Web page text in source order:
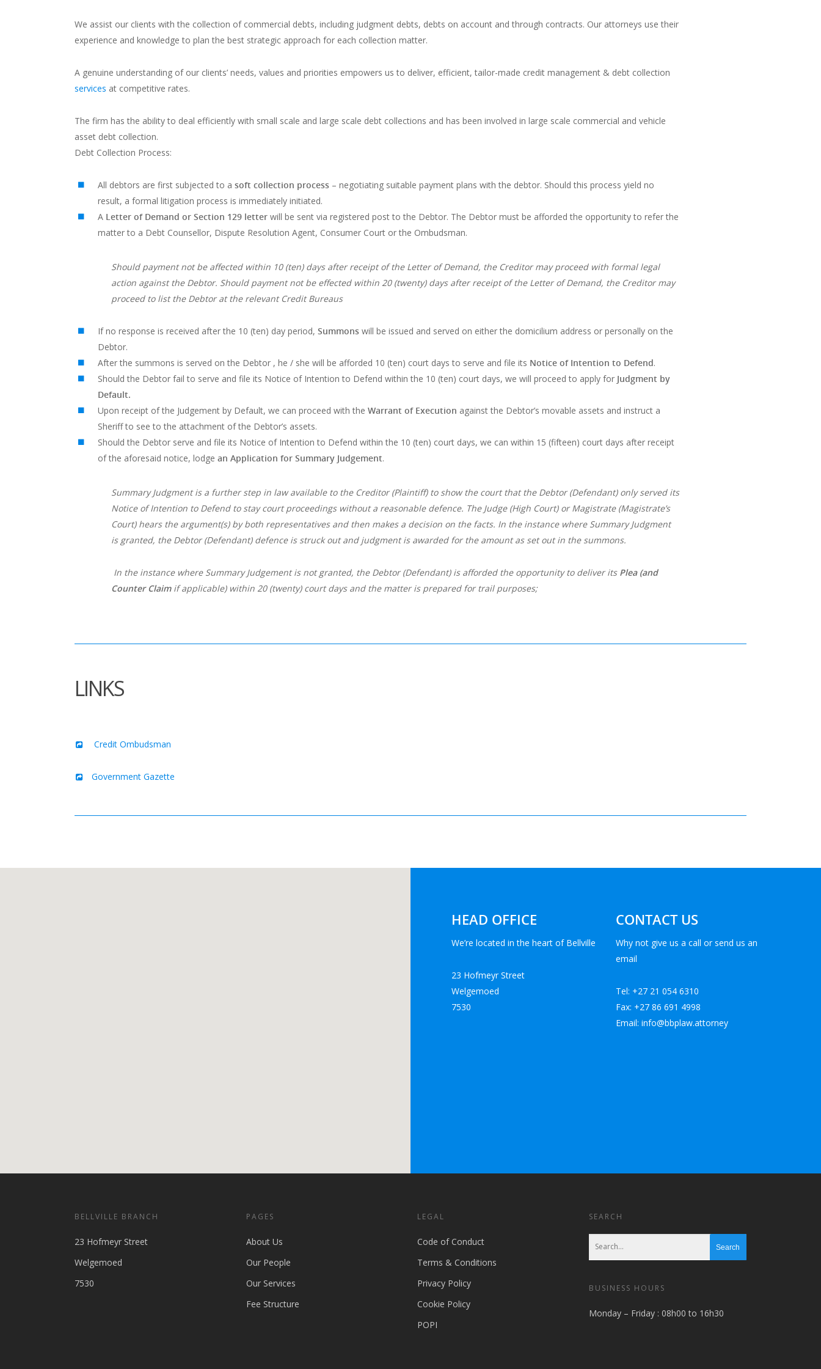
We assist our clients with the collection of commercial debts, including judgment debts, debts on account and through contracts. Our attorneys use their
experience and knowledge to plan the best strategic approach for each collection matter.
A genuine understanding of our clients’ needs, values and priorities empowers us to deliver, efficient, tailor-made credit management & debt collection
services at competitive rates.
The firm has the ability to deal efficiently with small scale and large scale debt collections and has been involved in large scale commercial and vehicle
asset debt collection.
Debt Collection Process:
All debtors are first subjected to a soft collection process – negotiating suitable payment plans with the debtor. Should this process yield no
result, a formal litigation process is immediately initiated.
A Letter of Demand or Section 129 letter will be sent via registered post to the Debtor. The Debtor must be afforded the opportunity to refer the
matter to a Debt Counsellor, Dispute Resolution Agent, Consumer Court or the Ombudsman.
Should payment not be affected within 10 (ten) days after receipt of the Letter of Demand, the Creditor may proceed with formal legal
action against the Debtor. Should payment not be effected within 20 (twenty) days after receipt of the Letter of Demand, the Creditor may
proceed to list the Debtor at the relevant Credit Bureaus
If no response is received after the 10 (ten) day period, Summons will be issued and served on either the domicilium address or personally on the
Debtor.
After the summons is served on the Debtor , he / she will be afforded 10 (ten) court days to serve and file its Notice of Intention to Defend.
Should the Debtor fail to serve and file its Notice of Intention to Defend within the 10 (ten) court days, we will proceed to apply for Judgment by
Default.
Upon receipt of the Judgement by Default, we can proceed with the Warrant of Execution against the Debtor’s movable assets and instruct a
Sheriff to see to the attachment of the Debtor’s assets.
Should the Debtor serve and file its Notice of Intention to Defend within the 10 (ten) court days, we can within 15 (fifteen) court days after receipt
of the aforesaid notice, lodge an Application for Summary Judgement.
Summary Judgment is a further step in law available to the Creditor (Plaintiff) to show the court that the Debtor (Defendant) only served its
Notice of Intention to Defend to stay court proceedings without a reasonable defence. The Judge (High Court) or Magistrate (Magistrate’s
Court) hears the argument(s) by both representatives and then makes a decision on the facts. In the instance where Summary Judgment
is granted, the Debtor (Defendant) defence is struck out and judgment is awarded for the amount as set out in the summons.
In the instance where Summary Judgement is not granted, the Debtor (Defendant) is afforded the opportunity to deliver its Plea (and
Counter Claimif applicable) within 20 (twenty) court days and the matter is prepared for trail purposes;
LINKS
Credit Ombudsman
Government Gazette
HEAD OFFICE
We’re located in the heart of Bellville
23 Hofmeyr Street
Welgemoed
7530
CONTACT US
Why not give us a call or send us an
email
Tel: +27 21 054 6310
Fax: +27 86 691 4998
Email: info@bbplaw.attorney
BELLVILLE BRANCH
23 Hofmeyr Street
Welgemoed
7530
PAGES
About Us
Our People
Our Services
Fee Structure
LEGAL
Code of Conduct
Terms & Conditions
Privacy Policy
Cookie Policy
POPI
SEARCH
BUSINESS HOURS
Monday – Friday : 08h00 to 16h30